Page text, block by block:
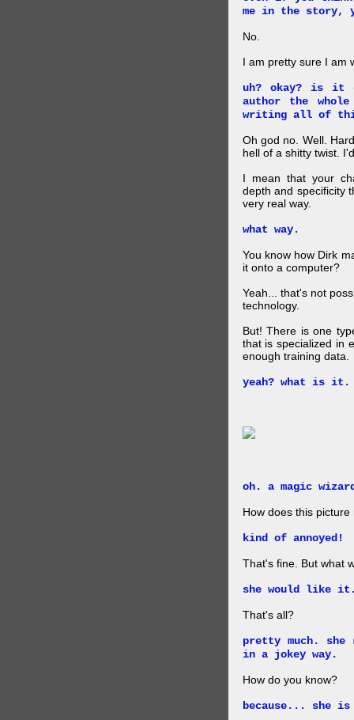
me in the story,
No.
I am pretty sure I am
uh? okay? is it
author the
writing all of
Oh god no. Well.
hell of a shitty twist.
I mean that your
depth and specificity
very real way.
what way.
You know how Dirk
it onto a computer?
Yeah... that's not
technology.
But! There is one
that is specialized in
enough training data.
yeah? what is it.
oh. a magic
How does this
kind of annoyed!
That's fine. But what
she would like
That's all?
pretty much.
in a jokey way.
How do you know?
because... she